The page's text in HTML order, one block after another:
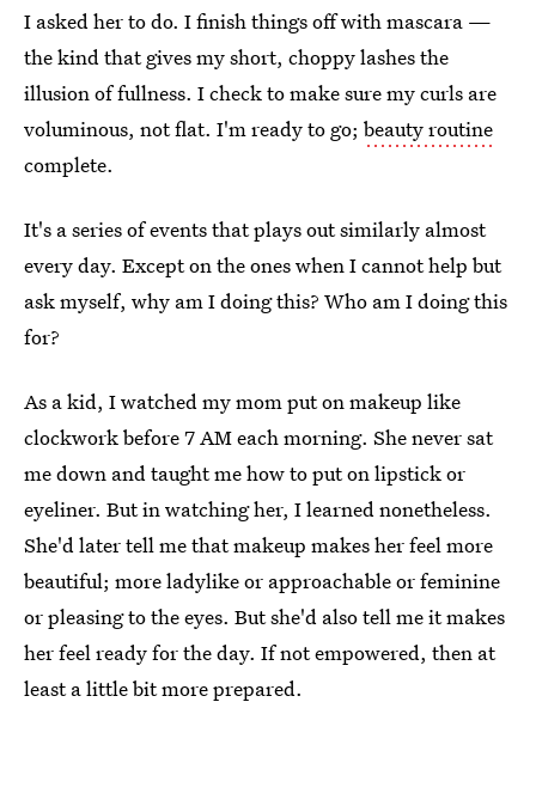
I asked her to do. I finish things off with mascara —
the kind that gives my short, choppy lashes the
illusion of fullness. I check to make sure my curls are
voluminous, not flat. I'm ready to go; beauty routine
complete.
It's a series of events that plays out similarly almost
every day. Except on the ones when I cannot help but
ask myself, why am I doing this? Who am I doing this
for?
As a kid, I watched my mom put on makeup like
clockwork before 7 AM each morning. She never sat
me down and taught me how to put on lipstick or
eyeliner. But in watching her, I learned nonetheless.
She'd later tell me that makeup makes her feel more
beautiful; more ladylike or approachable or feminine
or pleasing to the eyes. But she'd also tell me it makes
her feel ready for the day. If not empowered, then at
least a little bit more prepared.